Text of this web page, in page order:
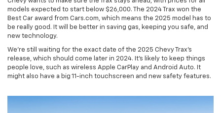
models expected to start below $26,000. The 2024 Trax won the
Best Car award from Cars.com, which means the 2025 model has to
be really good. It will be better in saving gas, keeping you safe, and
new technology.
We're still waiting for the exact date of the 2025 Chevy Trax's
release, which should come later in 2024. It's likely to keep things
people love, such as wireless Apple CarPlay and Android Auto. It
might also have a big 11-inch touchscreen and new safety features.